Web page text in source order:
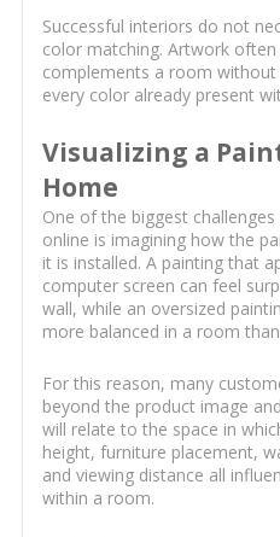
Successful interiors do not
color matching. Artwork
complements a room
every color already present
Visualizing a
Home
One of the biggest
online is imagining how the
it is installed. A painting that
computer screen can feel
wall, while an oversized
more balanced in a room
For this reason, many
beyond the product image
will relate to the space in
height, furniture placement,
and viewing distance all
within a room.